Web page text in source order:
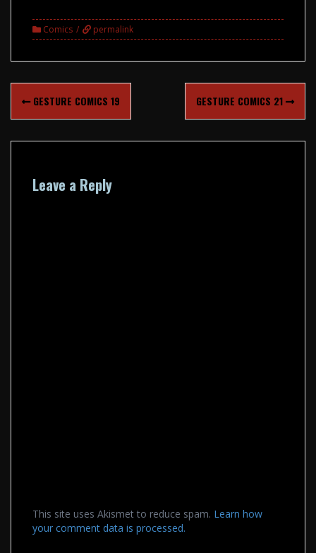
Comics permalink
Post
navigation
GESTURE COMICS 19 GESTURE COMICS 21
Leave a Reply
This site uses Akismet to reduce spam. Learn how
your comment data is processed.